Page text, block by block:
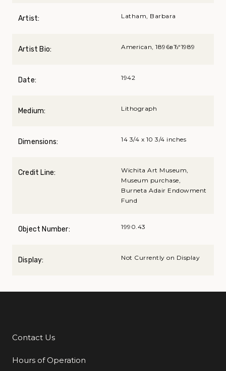
Artist: Latham, Barbara
Artist Bio: American, 1896вЂ“1989
Date: 1942
Medium: Lithograph
Dimensions: 14 3/4 x 10 3/4 inches
Credit Line:
Wichita Art Museum,
Museum purchase,
Burneta Adair Endowment
Fund
Object Number: 1990.43
Display: Not Currently on Display
Additional Links
Contact Us
Hours of Operation